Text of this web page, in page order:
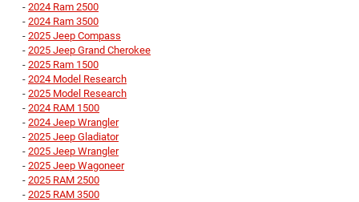
- 2024 Ram 2500
- 2024 Ram 3500
- 2025 Jeep Compass
- 2025 Jeep Grand Cherokee
- 2025 Ram 1500
- 2024 Model Research
- 2025 Model Research
- 2024 RAM 1500
- 2024 Jeep Wrangler
- 2025 Jeep Gladiator
- 2025 Jeep Wrangler
- 2025 Jeep Wagoneer
- 2025 RAM 2500
- 2025 RAM 3500